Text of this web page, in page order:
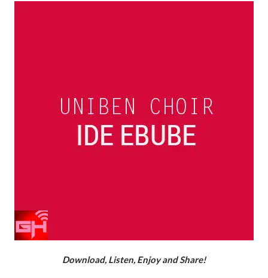
Download, Listen, Enjoy and Share!